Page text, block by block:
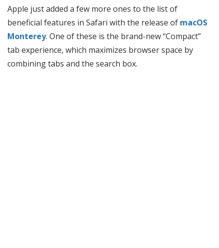
Apple just added a few more ones to the list of
beneficial features in Safari with the release of macOS
Monterey. One of these is the brand-new “Compact”
tab experience, which maximizes browser space by
combining tabs and the search box.